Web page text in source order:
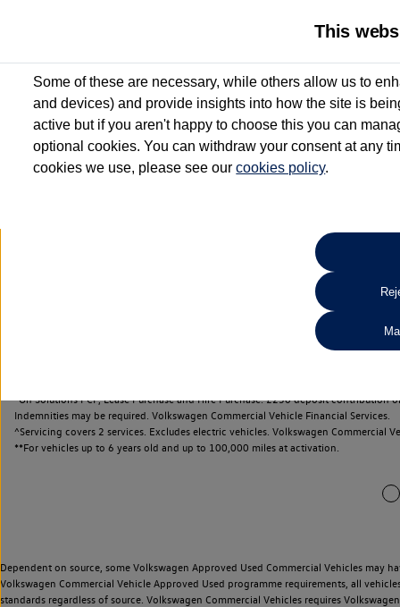
2 Services for £99^
Up to 12 months' Roadside Assistance**
When you finance a used vehicle from participating Van
Search
*On Solutions PCP, Lease Purchase and Hire Purchase. £250 deposit
Indemnities may be required. Volkswagen Commercial Vehicle Financial Services.
^Servicing covers 2 services. Excludes electric vehicles. Volkswagen Commercial
**For vehicles up to 6 years old and up to 100,000 miles at activation.
Dependent on source, some Volkswagen Approved Used Commercial Vehicles may
Volkswagen Commercial Vehicle Approved Used programme requirements, all
standards regardless of source. Volkswagen Commercial Vehicles requires
This
Some of these are necessary, while others allow us to
and devices) and provide insights into how the site is
active but if you aren't happy to choose this you can
optional cookies. You can withdraw your consent at any
cookies we use, please see ourcookies policy.